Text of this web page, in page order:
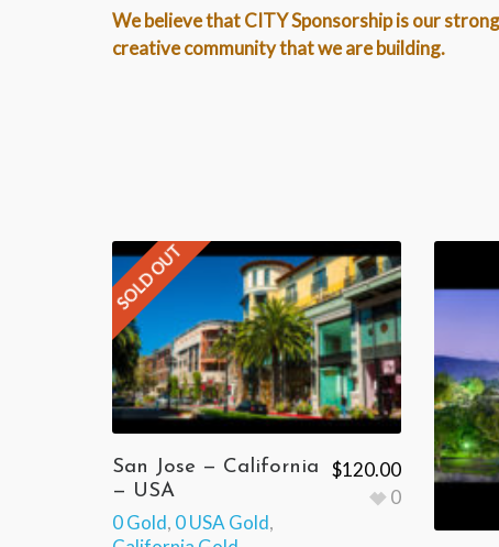
We believe that CITY Sponsorship is our
creative community that we are building.
SOLD OUT
San Jose — California
— USA
0 Gold, 0 USA Gold,
$120.00
0